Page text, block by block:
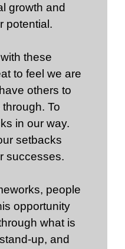
growth and
potential.
these
to feel we are
others to
To
in our way.
setbacks
successes.
people
opportunity
what is
up, and